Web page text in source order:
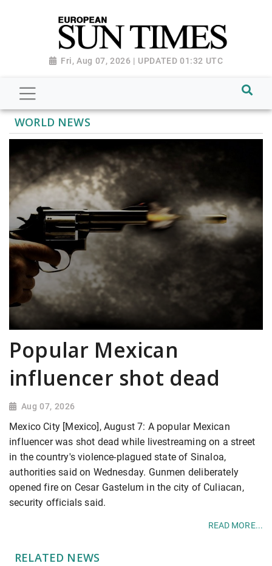
Fri, Aug 07, 2026 | UPDATED 01:32 UTC
WORLD NEWS
Popular Mexican
influencer shot dead
Aug 07, 2026
Mexico City [Mexico], August 7: A popular Mexican
influencer was shot dead while livestreaming on a street
in the country's violence-plagued state of Sinaloa,
authorities said on Wednesday. Gunmen deliberately
opened fire on Cesar Gastelum in the city of Culiacan,
security officials said.
READ MORE...
RELATED NEWS